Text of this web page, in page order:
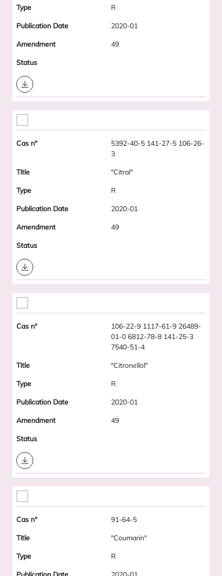
R
2020-01
49
Download
5392-40-5 141-27-5 106-26-
3
"Citral"
R
2020-01
49
Download
106-22-9 1117-61-9 26489-
01-0 6812-78-8 141-25-3
7540-51-4
"Citronellol"
R
2020-01
49
Download
91-64-5
"Coumarin"
R